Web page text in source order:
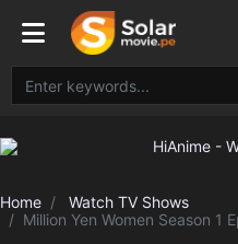
Home
Watch TV Shows
Million Yen Women Season 1